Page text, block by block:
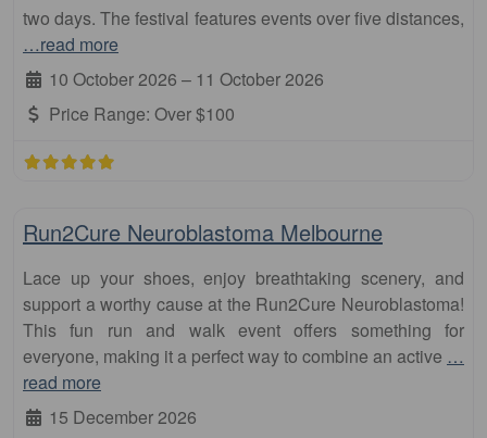
two days. The festival features events over five distances,
…read more
10 October 2026 – 11 October 2026
Price Range: Over $100
Run2Cure Neuroblastoma Melbourne
Lace up your shoes, enjoy breathtaking scenery, and
support a worthy cause at the Run2Cure Neuroblastoma!
This fun run and walk event offers something for
everyone, making it a perfect way to combine an active …
read more
15 December 2026